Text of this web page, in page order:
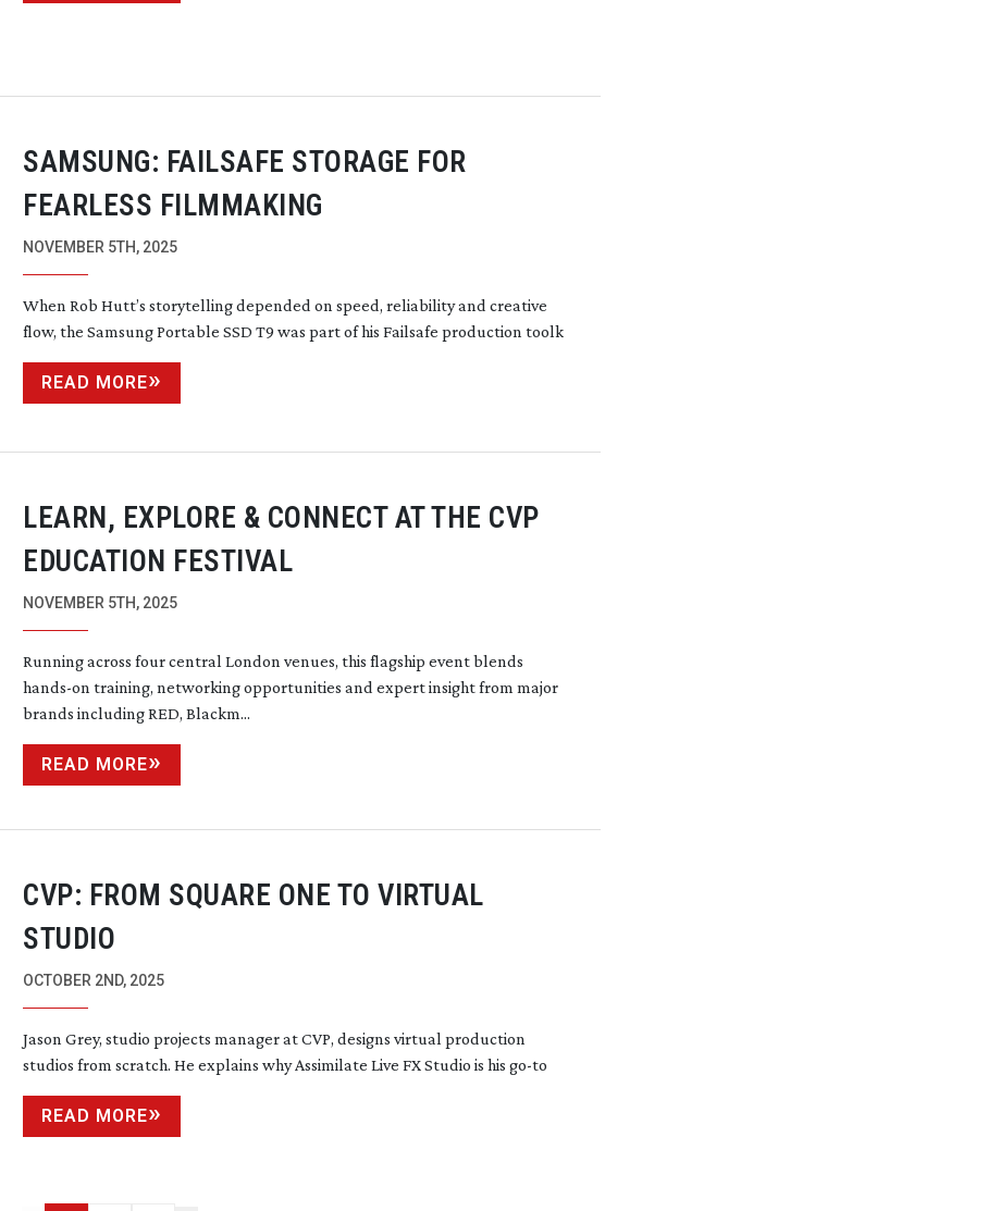
SAMSUNG: FAILSAFE STORAGE FOR
FEARLESS FILMMAKING
NOVEMBER 5TH, 2025
When Rob Hutt’s storytelling depended on speed, reliability and creative
flow, the Samsung Portable SSD T9 was part of his Failsafe production toolk
READ MORE
LEARN, EXPLORE & CONNECT AT THE CVP
EDUCATION FESTIVAL
NOVEMBER 5TH, 2025
Running across four central London venues, this flagship event blends
hands-on training, networking opportunities and expert insight from major
brands including RED, Blackm...
READ MORE
CVP: FROM SQUARE ONE TO VIRTUAL
STUDIO
OCTOBER 2ND, 2025
Jason Grey, studio projects manager at CVP, designs virtual production
studios from scratch. He explains why Assimilate Live FX Studio is his go-to
READ MORE